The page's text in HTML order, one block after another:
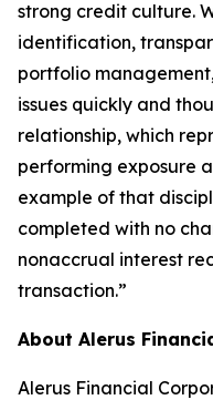
strong credit culture.
identification,
portfolio
issues quickly and
relationship, which
performing exposure
example of that
completed with no
nonaccrual interest
transaction.”
About Alerus
Alerus Financial